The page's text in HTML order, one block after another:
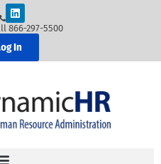
866-297-5500
In